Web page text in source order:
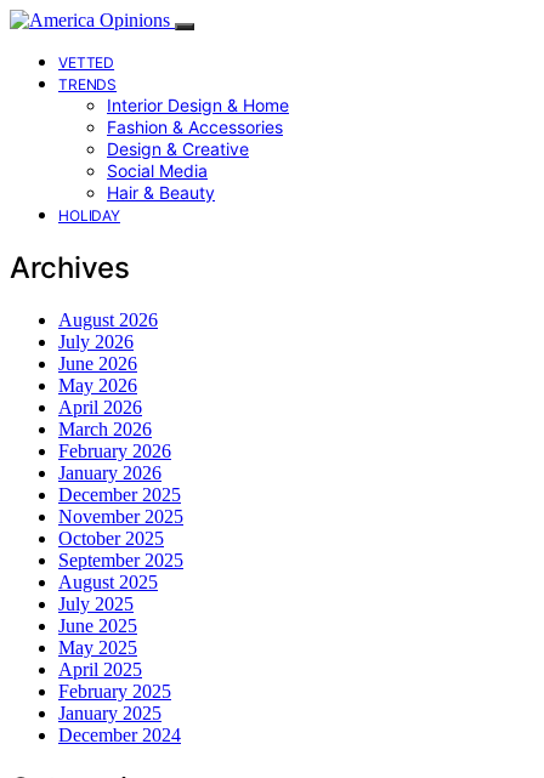
VETTED
TRENDS
Interior Design & Home
Fashion & Accessories
Design & Creative
Social Media
Hair & Beauty
HOLIDAY
Archives
August 2026
July 2026
June 2026
May 2026
April 2026
March 2026
February 2026
January 2026
December 2025
November 2025
October 2025
September 2025
August 2025
July 2025
June 2025
May 2025
April 2025
February 2025
January 2025
December 2024